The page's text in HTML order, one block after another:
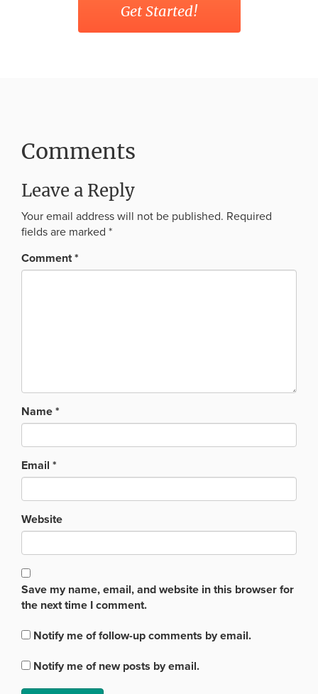
Get Started!
Comments
Leave a Reply
Your email address will not be published. Required
fields are marked *
Comment*
Name *
Email *
Website
Save my name, email, and website in this browser for
the next time I comment.
Notify me of follow-up comments by email.
Notify me of new posts by email.